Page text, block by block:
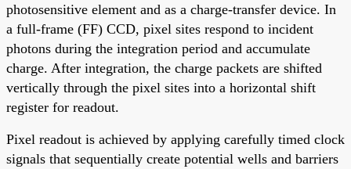
photosensitive element and as a charge-transfer device. In
a full-frame (FF) CCD, pixel sites respond to incident
photons during the integration period and accumulate
charge. After integration, the charge packets are shifted
vertically through the pixel sites into a horizontal shift
register for readout.
Pixel readout is achieved by applying carefully timed clock
signals that sequentially create potential wells and barriers